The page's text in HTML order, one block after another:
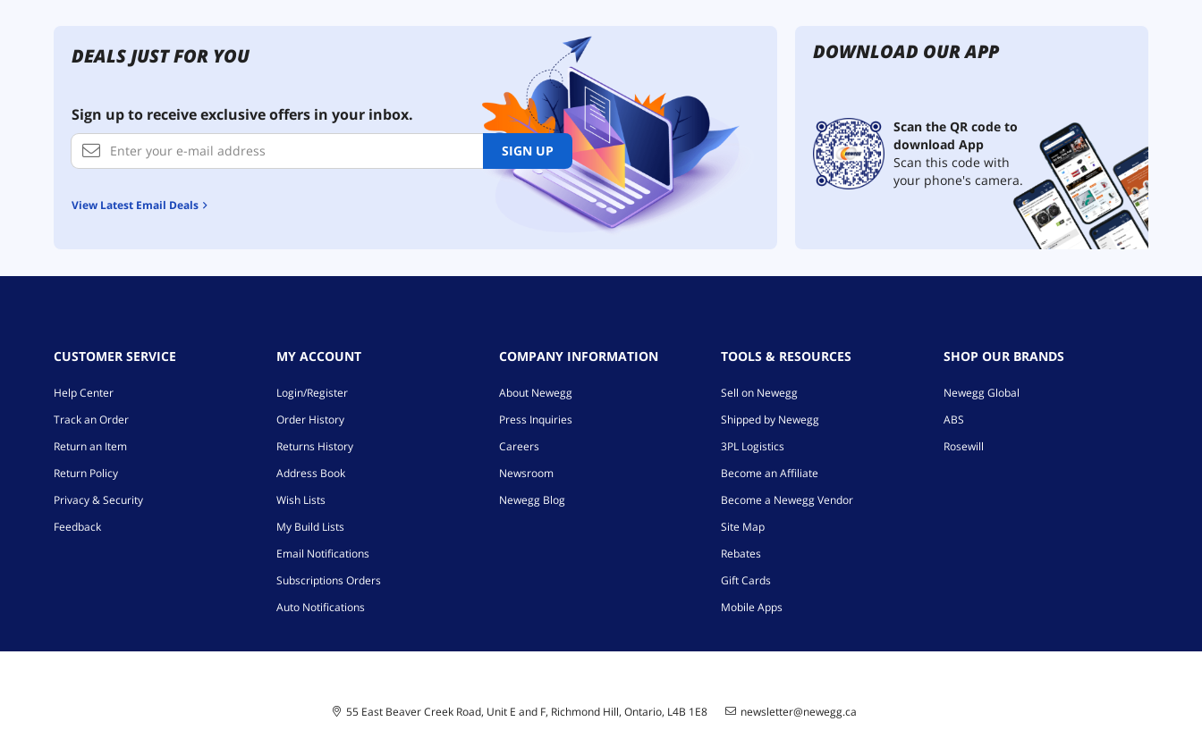
DEALS JUST FOR YOU
Sign up to receive exclusive offers in your inbox.
SIGN UP
View Latest Email Deals
DOWNLOAD OUR APP
Scan the QR code to
download App
Scan this code with
your phone's camera.
CUSTOMER SERVICE
Help Center
Track an Order
Return an Item
Return Policy
Privacy & Security
Feedback
MY ACCOUNT
Login/Register
Order History
Returns History
Address Book
Wish Lists
My Build Lists
Email Notifications
Subscriptions Orders
Auto Notifications
COMPANY INFORMATION
About Newegg
Press Inquiries
Careers
Newsroom
Newegg Blog
TOOLS & RESOURCES
Sell on Newegg
Shipped by Newegg
3PL Logistics
Become an Affiliate
Become a Newegg Vendor
Site Map
Rebates
Gift Cards
Mobile Apps
SHOP OUR BRANDS
Newegg Global
ABS
Rosewill
55 East Beaver Creek Road, Unit E and F, Richmond Hill, Ontario, L4B 1E8
newsletter@newegg.ca